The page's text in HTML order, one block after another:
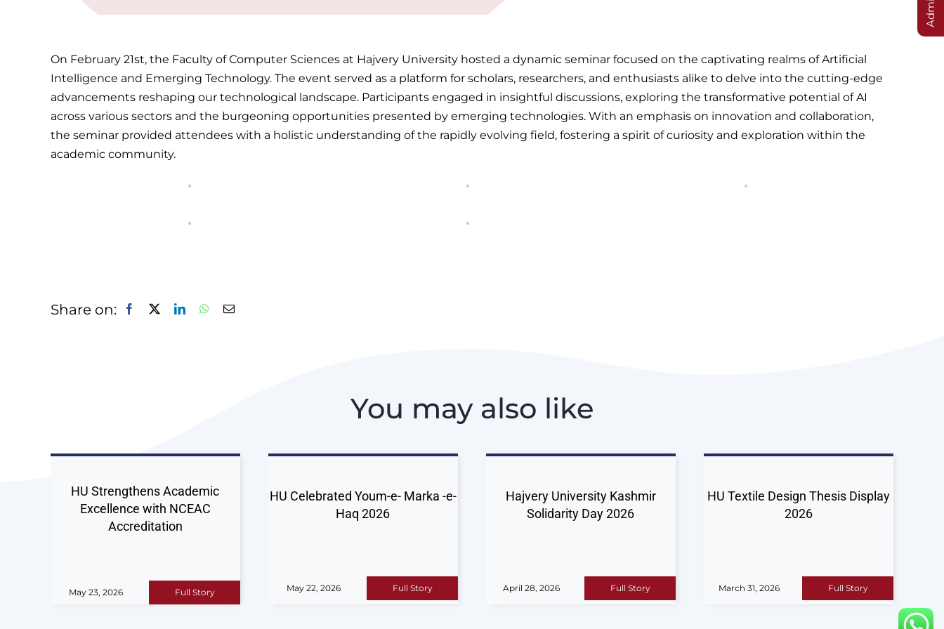
On February 21st, the Faculty of Computer Sciences at Hajvery University hosted a dynamic seminar focused on the captivating realms of Artificial
Intelligence and Emerging Technology. The event served as a platform for scholars, researchers, and enthusiasts alike to delve into the cutting-edge
advancements reshaping our technological landscape. Participants engaged in insightful discussions, exploring the transformative potential of AI
across various sectors and the burgeoning opportunities presented by emerging technologies. With an emphasis on innovation and collaboration,
the seminar provided attendees with a holistic understanding of the rapidly evolving field, fostering a spirit of curiosity and exploration within the
academic community.
Share on:
You may also like
HU Strengthens Academic
Excellence with NCEAC
Accreditation
May 23, 2026 Full Story
HU Celebrated Youm-e- Marka -e-
Haq 2026
May 22, 2026 Full Story
Hajvery University Kashmir
Solidarity Day 2026
April 28, 2026 Full Story
HU Textile Design Thesis Display
2026
March 31, 2026 Full Story